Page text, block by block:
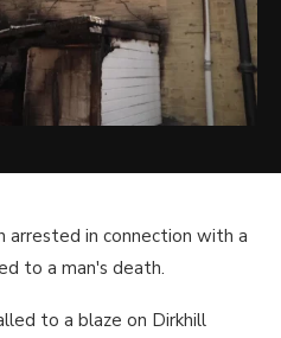
arrested in connection with a
to a man's death.
to a blaze on Dirkhill